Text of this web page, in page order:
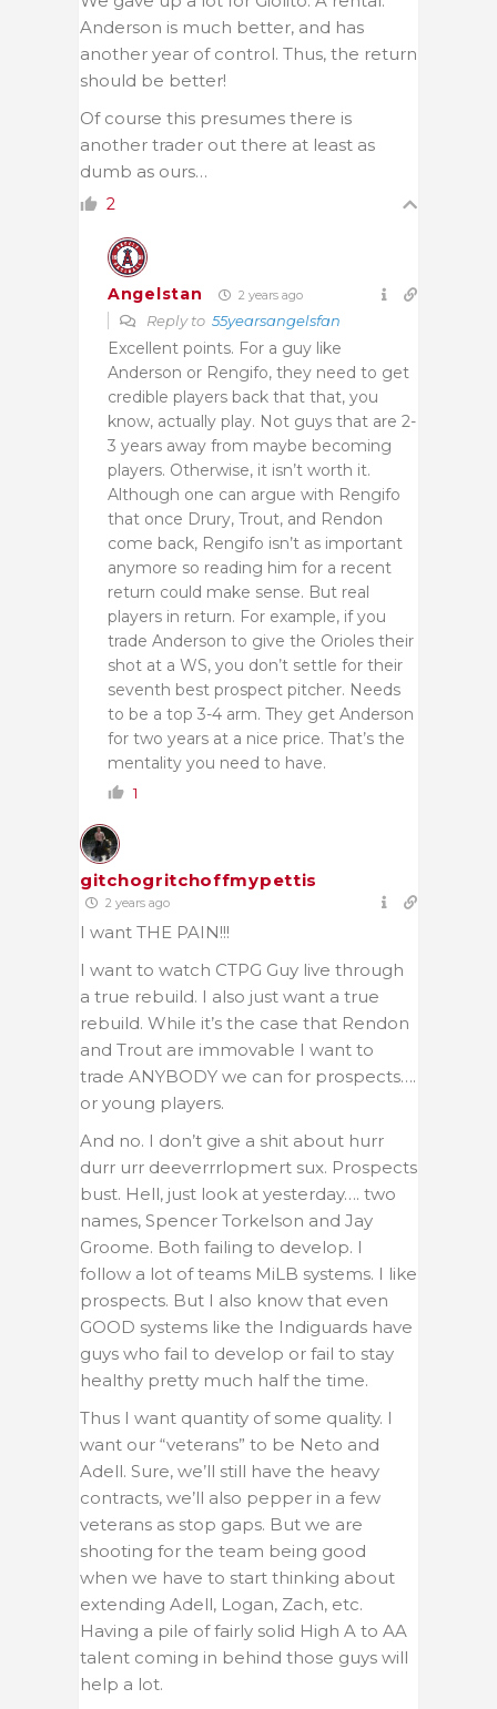
Anderson is much better, and has
another year of control. Thus, the return
should be better!
Of course this presumes there is
another trader out there at least as
dumb as ours…
2
Angelstan 2 years ago
Reply to 55yearsangelsfan
Excellent points. For a guy like
Anderson or Rengifo, they need to get
credible players back that that, you
know, actually play. Not guys that are 2-
3 years away from maybe becoming
players. Otherwise, it isn’t worth it.
Although one can argue with Rengifo
that once Drury, Trout, and Rendon
come back, Rengifo isn’t as important
anymore so reading him for a recent
return could make sense. But real
players in return. For example, if you
trade Anderson to give the Orioles their
shot at a WS, you don’t settle for their
seventh best prospect pitcher. Needs
to be a top 3-4 arm. They get Anderson
for two years at a nice price. That’s the
mentality you need to have.
1
gitchogritchoffmypettis
2 years ago
I want THE PAIN!!!
I want to watch CTPG Guy live through
a true rebuild. I also just want a true
rebuild. While it’s the case that Rendon
and Trout are immovable I want to
trade ANYBODY we can for prospects….
or young players.
And no. I don’t give a shit about hurr
durr urr deeverrrlopmert sux. Prospects
bust. Hell, just look at yesterday…. two
names, Spencer Torkelson and Jay
Groome. Both failing to develop. I
follow a lot of teams MiLB systems. I like
prospects. But I also know that even
GOOD systems like the Indiguards have
guys who fail to develop or fail to stay
healthy pretty much half the time.
Thus I want quantity of some quality. I
want our “veterans” to be Neto and
Adell. Sure, we’ll still have the heavy
contracts, we’ll also pepper in a few
veterans as stop gaps. But we are
shooting for the team being good
when we have to start thinking about
extending Adell, Logan, Zach, etc.
Having a pile of fairly solid High A to AA
talent coming in behind those guys will
help a lot.